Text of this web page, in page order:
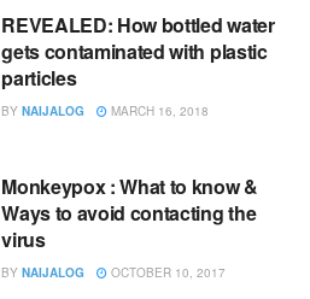
REVEALED: How bottled water
gets contaminated with plastic
particles
BY NAIJALOG MARCH 16, 2018
Monkeypox : What to know &
Ways to avoid contacting the
virus
BY NAIJALOG OCTOBER 10, 2017